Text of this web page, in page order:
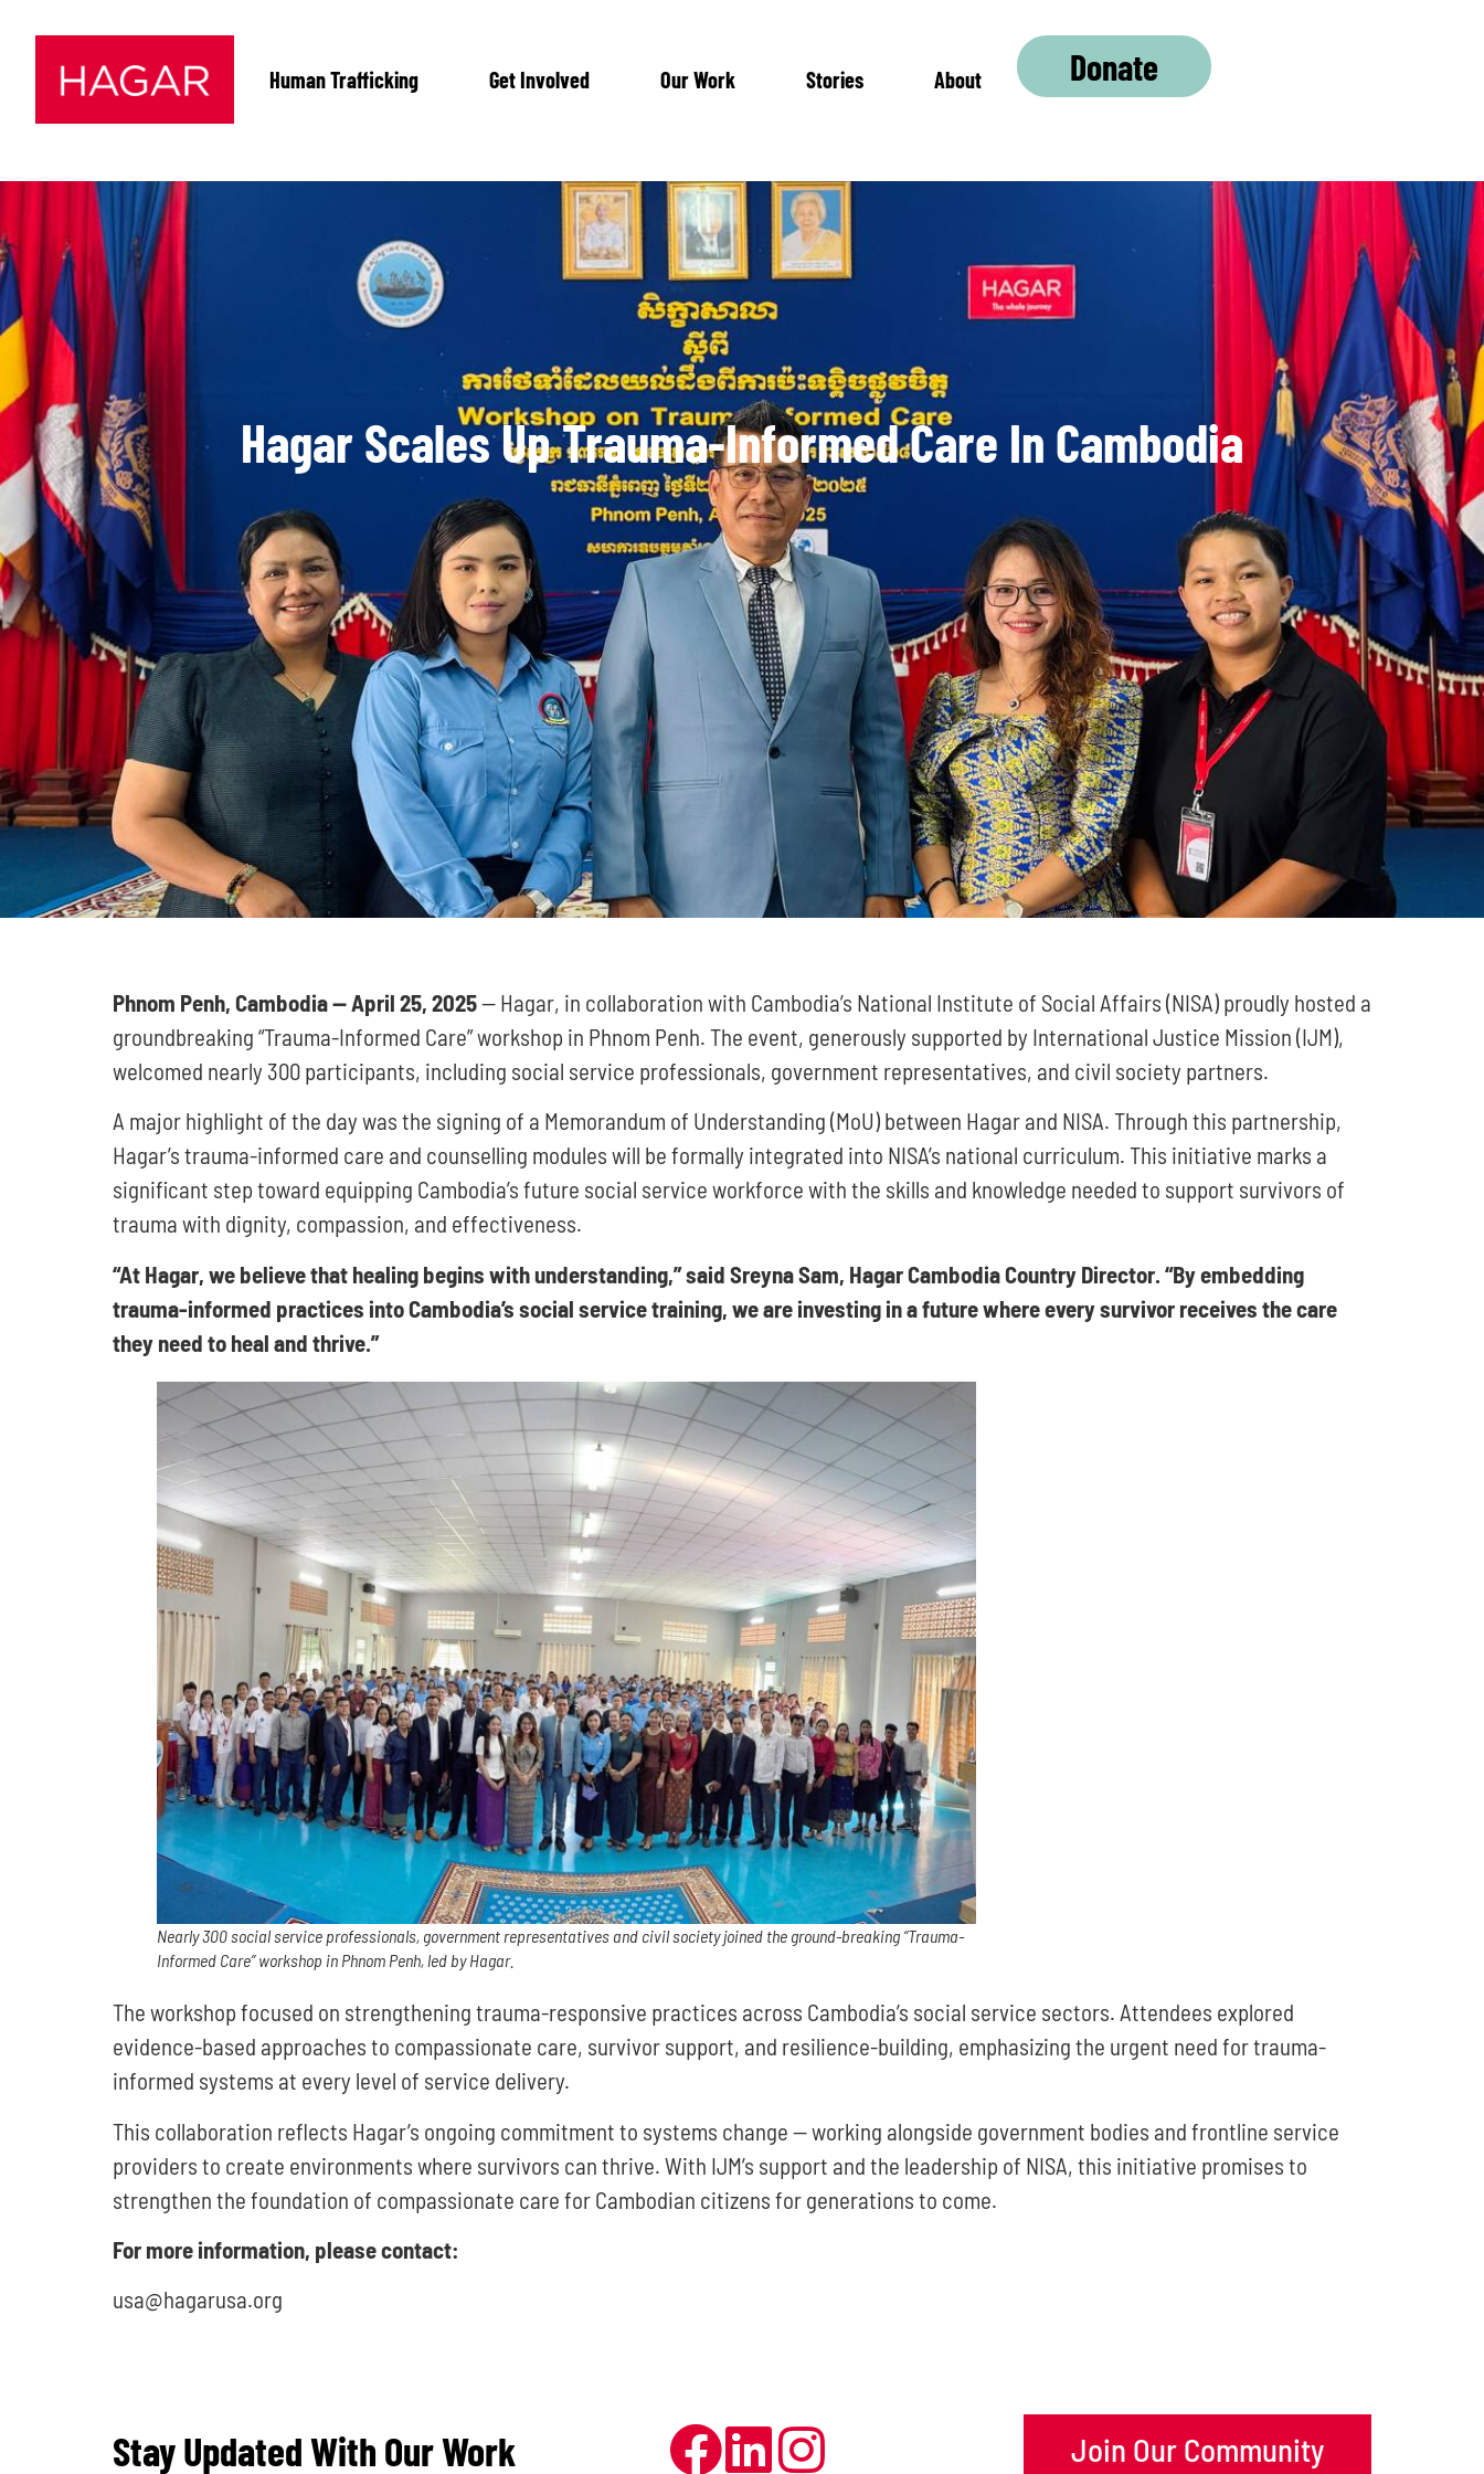
Human Trafficking Get Involved Our Work Stories About Donate
Hagar Scales Up Trauma-Informed Care In Cambodia
Phnom Penh, Cambodia — April 25, 2025— Hagar, in collaboration with Cambodia’s National Institute of Social Affairs (NISA) proudly hosted a
groundbreaking “Trauma-Informed Care” workshop in Phnom Penh. The event, generously supported by International Justice Mission (IJM),
welcomed nearly 300 participants, including social service professionals, government representatives, and civil society partners.
A major highlight of the day was the signing of a Memorandum of Understanding (MoU) between Hagar and NISA. Through this partnership,
Hagar’s trauma-informed care and counselling modules will be formally integrated into NISA’s national curriculum. This initiative marks a
significant step toward equipping Cambodia’s future social service workforce with the skills and knowledge needed to support survivors of
trauma with dignity, compassion, and effectiveness.
“At Hagar, we believe that healing begins with understanding,” said Sreyna Sam, Hagar Cambodia Country Director. “By embedding
trauma-informed practices into Cambodia’s social service training, we are investing in a future where every survivor receives the care
they need to heal and thrive.”
Nearly 300 social service professionals, government representatives and civil society joined the ground-breaking “Trauma-
Informed Care” workshop in Phnom Penh, led by Hagar.
The workshop focused on strengthening trauma-responsive practices across Cambodia’s social service sectors. Attendees explored
evidence-based approaches to compassionate care, survivor support, and resilience-building, emphasizing the urgent need for trauma-
informed systems at every level of service delivery.
This collaboration reflects Hagar’s ongoing commitment to systems change — working alongside government bodies and frontline service
providers to create environments where survivors can thrive. With IJM’s support and the leadership of NISA, this initiative promises to
strengthen the foundation of compassionate care for Cambodian citizens for generations to come.
For more information, please contact:
usa@hagarusa.org
Stay Updated With Our Work Join Our Community